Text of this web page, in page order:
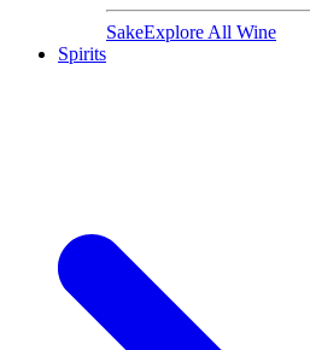
SakeExplore All Wine
Spirits